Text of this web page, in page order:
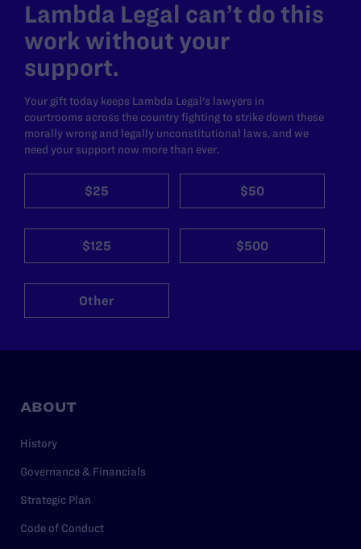
Lambda Legal can’t do this
work without your
support.
Your gift today keeps Lambda Legal's lawyers in
courtrooms across the country fighting to strike down these
morally wrong and legally unconstitutional laws, and we
need your support now more than ever.
$25 $50
$125 $500
Other
ABOUT
History
Governance & Financials
Strategic Plan
Code of Conduct